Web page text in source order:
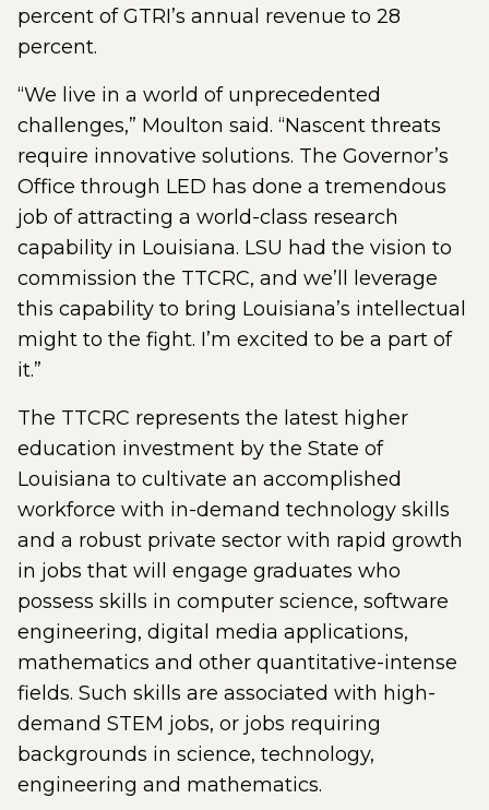
percent of GTRI’s annual revenue to 28
percent.
“We live in a world of unprecedented
challenges,” Moulton said. “Nascent threats
require innovative solutions. The Governor’s
Office through LED has done a tremendous
job of attracting a world-class research
capability in Louisiana. LSU had the vision to
commission the TTCRC, and we’ll leverage
this capability to bring Louisiana’s intellectual
might to the fight. I’m excited to be a part of
it.”
The TTCRC represents the latest higher
education investment by the State of
Louisiana to cultivate an accomplished
workforce with in-demand technology skills
and a robust private sector with rapid growth
in jobs that will engage graduates who
possess skills in computer science, software
engineering, digital media applications,
mathematics and other quantitative-intense
fields. Such skills are associated with high-
demand STEM jobs, or jobs requiring
backgrounds in science, technology,
engineering and mathematics.